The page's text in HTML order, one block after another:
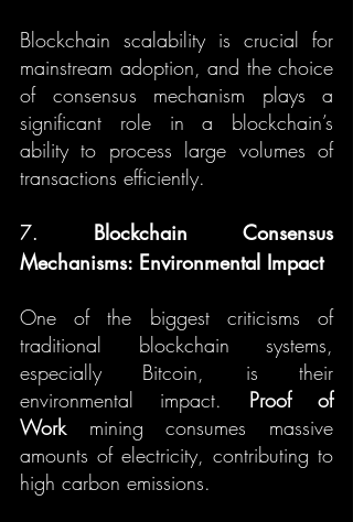
Blockchain scalability is crucial for
mainstream adoption, and the choice
of consensus mechanism plays a
significant role in a blockchain’s
ability to process large volumes of
transactions efficiently.
7. Blockchain Consensus
Mechanisms: Environmental Impact
One of the biggest criticisms of
traditional blockchain systems,
especially Bitcoin, is their
environmental impact. Proof of
Work mining consumes massive
amounts of electricity, contributing to
high carbon emissions.